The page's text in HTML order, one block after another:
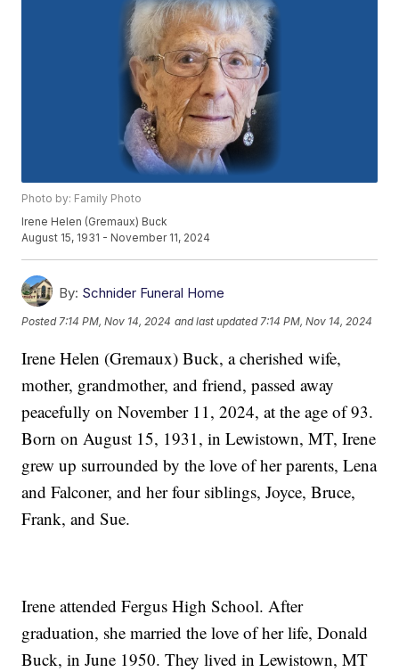
Photo by: Family Photo
Irene Helen (Gremaux) Buck
August 15, 1931 - November 11, 2024
By: Schnider Funeral Home
Posted 7:14 PM, Nov 14, 2024 and last updated 7:14 PM, Nov 14, 2024
Irene Helen (Gremaux) Buck, a cherished wife,
mother, grandmother, and friend, passed away
peacefully on November 11, 2024, at the age of 93.
Born on August 15, 1931, in Lewistown, MT, Irene
grew up surrounded by the love of her parents, Lena
and Falconer, and her four siblings, Joyce, Bruce,
Frank, and Sue.
Irene attended Fergus High School. After
graduation, she married the love of her life, Donald
Buck, in June 1950. They lived in Lewistown, MT